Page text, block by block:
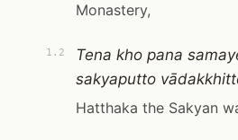
Monastery,
1.2
Tena kho pana
sakyaputto
Hatthaka the Sakyan